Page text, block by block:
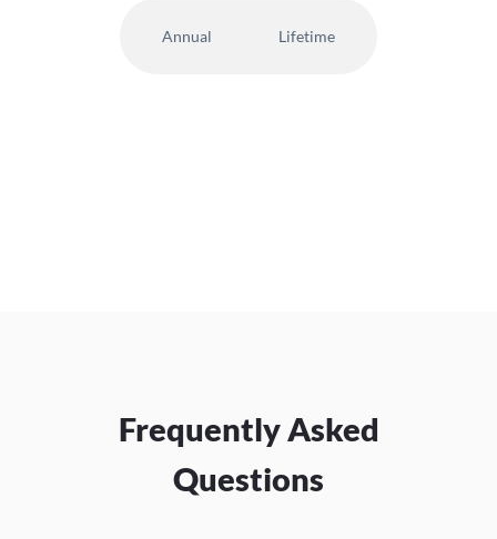
Annual Lifetime
Frequently Asked
Questions